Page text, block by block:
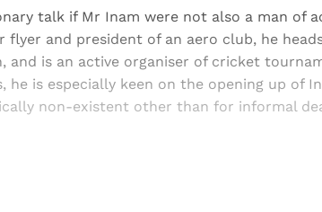
talk if Mr Inam were not also a man of
and president of an aero club, he
and is an active organiser of cricket
he is especially keen on the opening up of
non-existent other than for informal